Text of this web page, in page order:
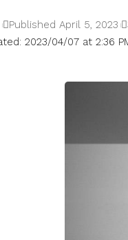
2023/04/07 at 2:36
Published April 5, 2023